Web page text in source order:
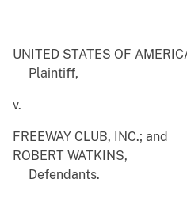
UNITED STATES OF
Plaintiff,
v.
FREEWAY CLUB, INC.; and
ROBERT WATKINS,
Defendants.